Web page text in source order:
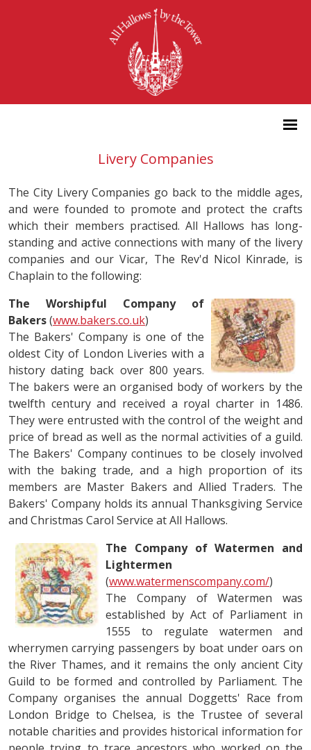
Livery Companies
The City Livery Companies go back to the middle ages,
and were founded to promote and protect the crafts
which their members practised. All Hallows has long-
standing and active connections with many of the livery
companies and our Vicar, The Rev'd Nicol Kinrade, is
Chaplain to the following:
The Worshipful Company of
Bakers(www.bakers.co.uk)
The Bakers' Company is one of the
oldest City of London Liveries with a
history dating back over 800 years.
The bakers were an organised body of workers by the
twelfth century and received a royal charter in 1486.
They were entrusted with the control of the weight and
price of bread as well as the normal activities of a guild.
The Bakers' Company continues to be closely involved
with the baking trade, and a high proportion of its
members are Master Bakers and Allied Traders. The
Bakers' Company holds its annual Thanksgiving Service
and Christmas Carol Service at All Hallows.
The Company of Watermen and
Lightermen
(www.watermenscompany.com/)
The Company of Watermen was
established by Act of Parliament in
1555 to regulate watermen and
wherrymen carrying passengers by boat under oars on
the River Thames, and it remains the only ancient City
Guild to be formed and controlled by Parliament. The
Company organises the annual Doggetts' Race from
London Bridge to Chelsea, is the Trustee of several
notable charities and provides historical information for